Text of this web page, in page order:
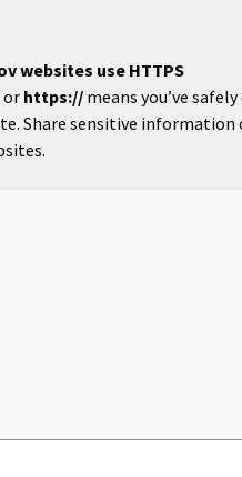
websites use HTTPS
or https:// means you’ve
Share sensitive information